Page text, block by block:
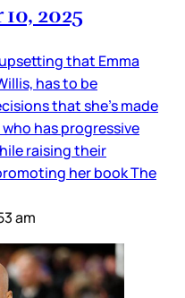
2025
that Emma
has to be
that she’s made
has progressive
raising their
her book The
am